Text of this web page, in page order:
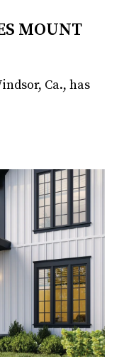
MOUNT
Ca., has